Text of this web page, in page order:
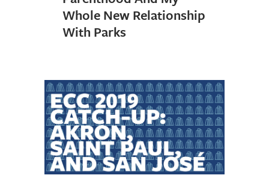
Whole New Relationship
With Parks